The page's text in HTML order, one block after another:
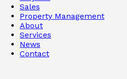
Sales
Property Management
About
Services
News
Contact